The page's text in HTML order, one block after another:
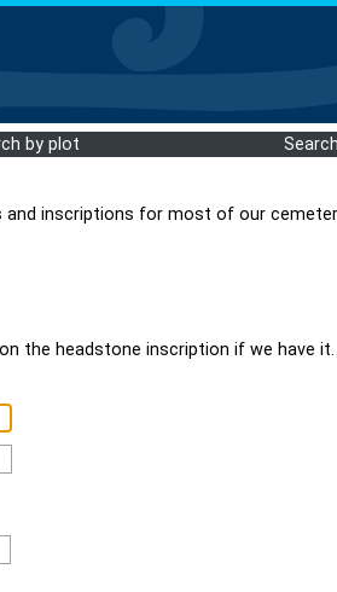
by plot
and inscriptions for most of our
the headstone inscription if we have it.